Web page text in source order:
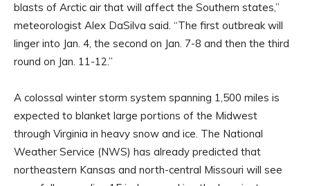
blasts of Arctic air that will affect the Southern states,”
meteorologist Alex DaSilva said. “The first outbreak will
linger into Jan. 4, the second on Jan. 7-8 and then the third
round on Jan. 11-12.”
A colossal winter storm system spanning 1,500 miles is
expected to blanket large portions of the Midwest
through Virginia in heavy snow and ice. The National
Weather Service (NWS) has already predicted that
northeastern Kansas and north-central Missouri will see